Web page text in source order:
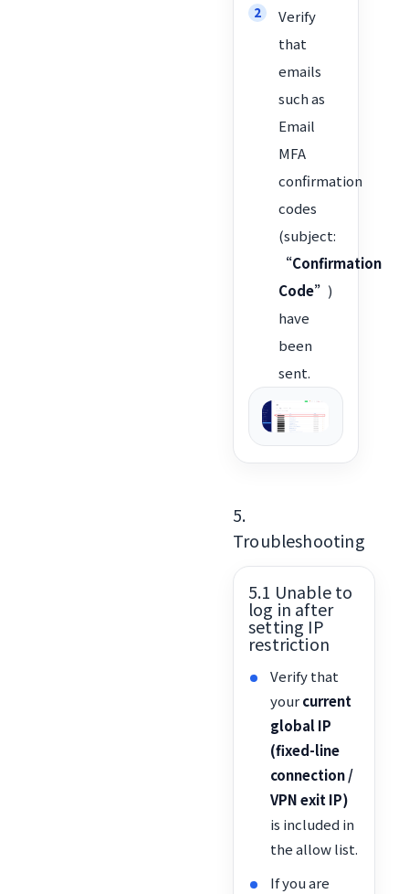
Verify
that
emails
such as
Email
MFA
confirmation
codes
(subject:
“Confirmation
Code” )
have
been
sent.
5.
Troubleshooting
5.1 Unable to
log in after
setting IP
restriction
Verify that
yourcurrent
global IP
(fixed-line
connection /
VPN exit IP)
is included in
the allow list.
If you are